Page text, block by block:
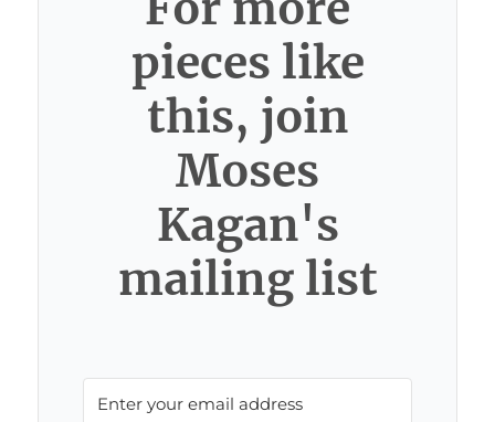
pieces like
this, join
Moses
Kagan's
mailing list